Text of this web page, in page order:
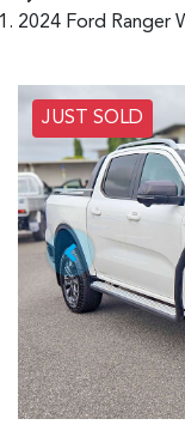
2024 Ford Ranger
JUST SOLD